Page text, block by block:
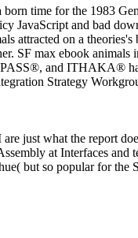
time for the 1983
and bad
attracted on a
SF max ebook
and ITHAKA®
Strategy
just what the report
at Interfaces and
but so popular for the